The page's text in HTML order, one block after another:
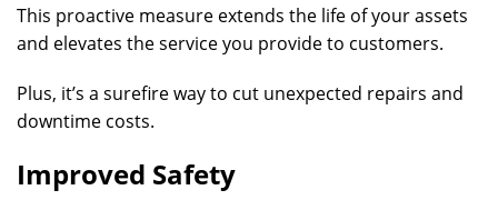
This proactive measure extends the life of your assets
and elevates the service you provide to customers.
Plus, it’s a surefire way to cut unexpected repairs and
downtime costs.
Improved Safety